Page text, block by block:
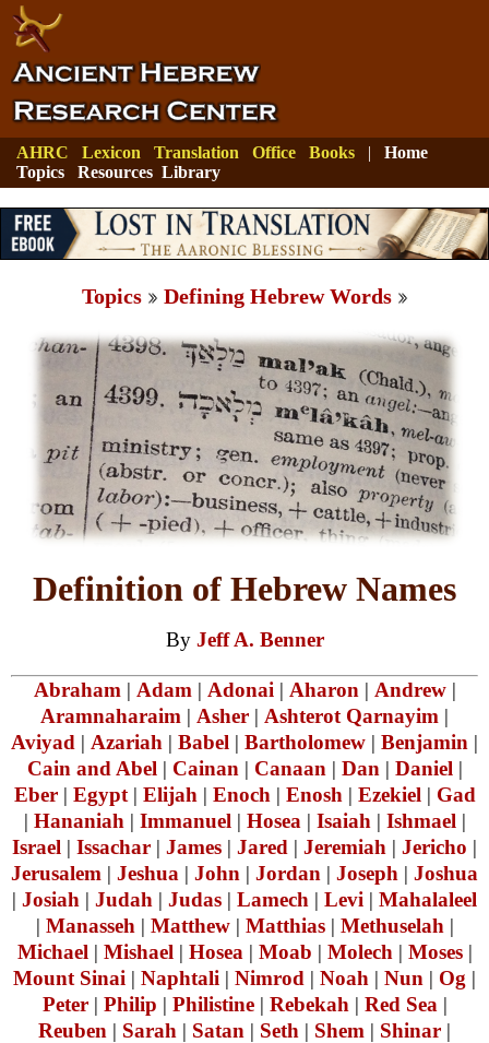
AHRC Lexicon Translation Office Books | Home
Topics
Resources Library
Topics Defining Hebrew Words
Definition of Hebrew Names
By Jeff A. Benner
Abraham | Adam | Adonai | Aharon | Andrew|
Aramnaharaim | Asher | Ashterot Qarnayim |
Aviyad | Azariah | Babel | Bartholomew | Benjamin |
Cain and Abel | Cainan | Canaan | Dan | Daniel |
Eber| Egypt| Elijah | Enoch | Enosh | Ezekiel | Gad
| Hananiah | Immanuel | Hosea | Isaiah | Ishmael |
Israel | Issachar | James | Jared | Jeremiah | Jericho |
Jerusalem | Jeshua | John | Jordan | Joseph | Joshua
| Josiah | Judah | Judas | Lamech | Levi | Mahalaleel
| Manasseh | Matthew| Matthias| Methuselah |
Michael | Mishael | Hosea | Moab | Molech | Moses|
Mount Sinai | Naphtali | Nimrod | Noah | Nun | Og |
Peter| Philip | Philistine| Rebekah | Red Sea |
Reuben | Sarah | Satan | Seth | Shem | Shinar |